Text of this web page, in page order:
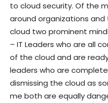
to cloud security. Of the
around organizations
cloud two prominent
– IT Leaders who are all
of the cloud and are
leaders who are
dismissing the cloud as
me both are equally